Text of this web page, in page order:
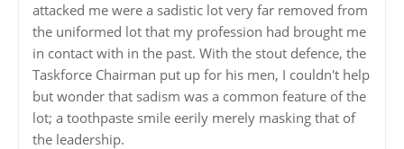
attacked me were a sadistic lot very far removed from
the uniformed lot that my profession had brought me
in contact with in the past. With the stout defence, the
Taskforce Chairman put up for his men, I couldn't help
but wonder that sadism was a common feature of the
lot; a toothpaste smile eerily merely masking that of
the leadership.